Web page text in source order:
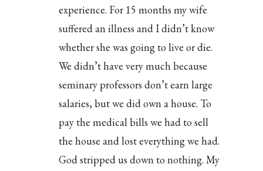
experience. For 15 months my wife
suffered an illness and I didn’t know
whether she was going to live or die.
We didn’t have very much because
seminary professors don’t earn large
salaries, but we did own a house. To
pay the medical bills we had to sell
the house and lost everything we had.
God stripped us down to nothing. My